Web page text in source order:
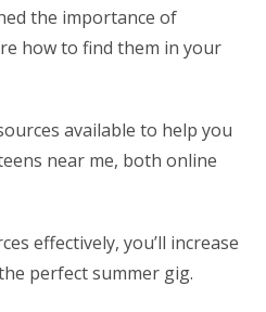
the importance of
how to find them in your
available to help you
near me, both online
effectively, you’ll increase
perfect summer gig.